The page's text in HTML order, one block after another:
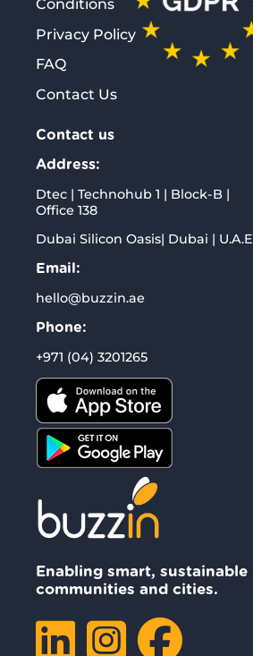
Enabling smart, sustainable
communities and cities.
Contact us
Address:
Dtec | Technohub 1 | Block-B |
Office 138
Dubai Silicon Oasis| Dubai | U.A.E
Email:
hello@buzzin.ae
Phone:
+971 (04) 3201265
Conditions
Privacy Policy
FAQ
Contact Us